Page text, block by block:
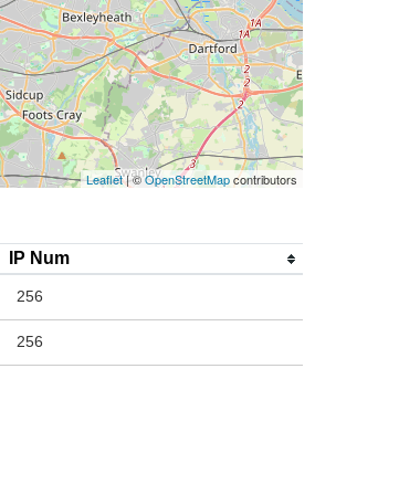
Leaflet| ©OpenStreetMapcontributors
IP Num
256
256